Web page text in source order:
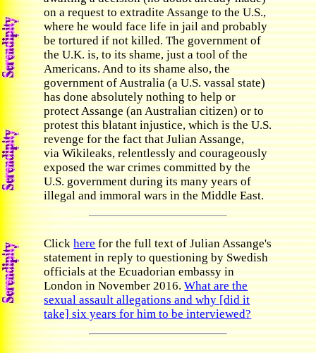
on a request to extradite Assange to the U.S.,
where he would face life in jail and probably
be tortured if not killed. The government of
the U.K. is, to its shame, just a tool of the
Americans. And to its shame also, the
government of Australia (a U.S. vassal state)
has done absolutely nothing to help or
protect Assange (an Australian citizen) or to
protest this blatant injustice, which is the U.S.
revenge for the fact that Julian Assange,
via Wikileaks, relentlessly and courageously
exposed the war crimes committed by the
U.S. government during its many years of
illegal and immoral wars in the Middle East.
Clickherefor the full text of Julian Assange's
statement in reply to questioning by Swedish
officials at the Ecuadorian embassy in
London in November 2016.What are the
sexual assault allegations and why [did it
take] six years for him to be interviewed?